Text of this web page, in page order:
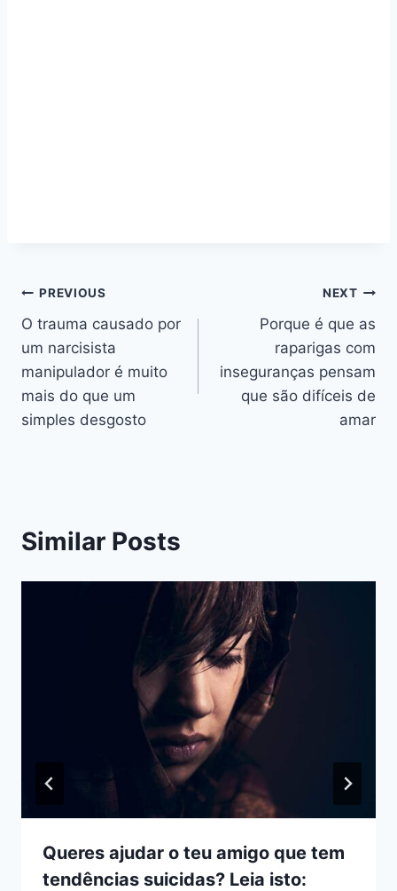
Navegação
de
artigos
PREVIOUS
O trauma causado por
um narcisista
manipulador é muito
mais do que um
simples desgosto
NEXT
Porque é que as
raparigas com
inseguranças pensam
que são difíceis de
amar
Similar Posts
Queres ajudar o teu amigo que tem
tendências suicidas? Leia isto: